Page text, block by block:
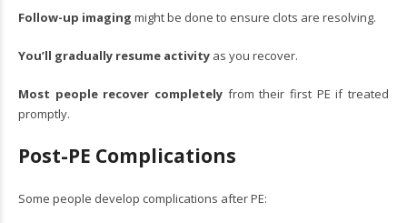
Follow-up imaging might be done to ensure clots are resolving.
You’ll gradually resume activity as you recover.
Most people recover completely from their first PE if treated
promptly.
Post-PE Complications
Some people develop complications after PE: